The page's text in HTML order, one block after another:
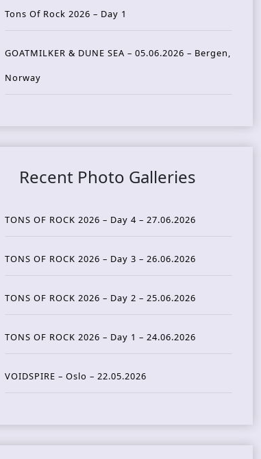
Tons Of Rock 2026 – Day 1
GOATMILKER & DUNE SEA – 05.06.2026 – Bergen,
Norway
Recent Photo Galleries
TONS OF ROCK 2026 – Day 4 – 27.06.2026
TONS OF ROCK 2026 – Day 3 – 26.06.2026
TONS OF ROCK 2026 – Day 2 – 25.06.2026
TONS OF ROCK 2026 – Day 1 – 24.06.2026
VOIDSPIRE – Oslo – 22.05.2026